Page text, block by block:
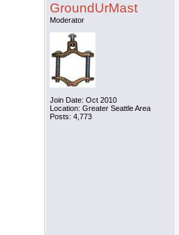
GroundUrMast
Moderator
Join Date: Oct 2010
Location: Greater Seattle Area
Posts: 4,773